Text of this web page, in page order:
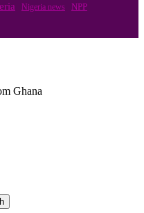
Nigeria news NPP
Ghana